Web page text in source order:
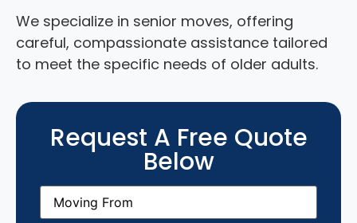
We specialize in senior moves, offering
careful, compassionate assistance tailored
to meet the specific needs of older adults.
Request A Free Quote
Below
Moving
From(Required)